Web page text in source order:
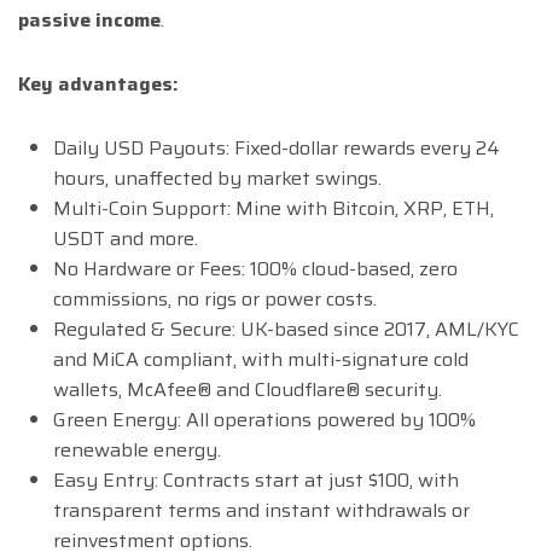
passive income.
Key advantages:
Daily USD Payouts: Fixed-dollar rewards every 24
hours, unaffected by market swings.
Multi-Coin Support: Mine with Bitcoin, XRP, ETH,
USDT and more.
No Hardware or Fees: 100% cloud-based, zero
commissions, no rigs or power costs.
Regulated & Secure: UK-based since 2017, AML/KYC
and MiCA compliant, with multi-signature cold
wallets, McAfee® and Cloudflare® security.
Green Energy: All operations powered by 100%
renewable energy.
Easy Entry: Contracts start at just $100, with
transparent terms and instant withdrawals or
reinvestment options.